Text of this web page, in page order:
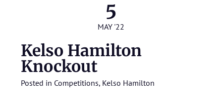
5
MAY '22
Kelso Hamilton
Knockout
Posted in Competitions, Kelso Hamilton